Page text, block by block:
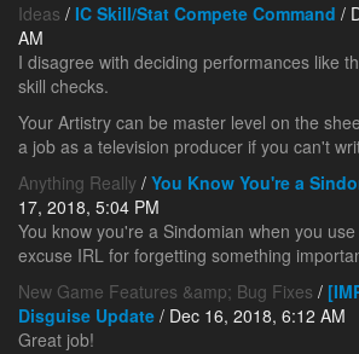
Ideas / IC Skill/Stat Compete Command /
AM
I disagree with deciding performances like
skill checks.
Your Artistry can be master level on the
a job as a television producer if you can't
Anything Really / You Know You're a
17, 2018, 5:04 PM
You know you're a Sindomian when you
excuse IRL for forgetting something
New Game Features &amp; Bug Fixes /
Disguise Update / Dec 16, 2018, 6:12 AM
Great job!